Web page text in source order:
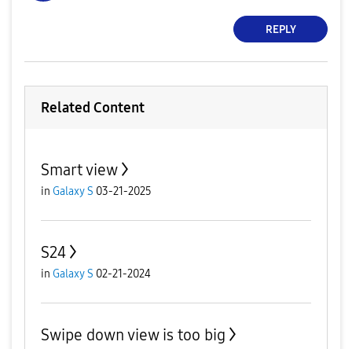
REPLY
Related Content
Smart view
in Galaxy S 03-21-2025
S24
in Galaxy S 02-21-2024
Swipe down view is too big